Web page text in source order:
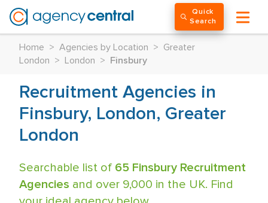
Quick
Search
Home > Agencies by Location >
Greater
London
> London > Finsbury
Recruitment Agencies in
Finsbury, London, Greater
London
Searchable list of 65 Finsbury Recruitment
Agencies and over 9,000 in the UK. Find